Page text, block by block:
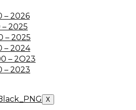
– 2026
– 2025
– 2025
– 2024
– 2O23
– 2023
X